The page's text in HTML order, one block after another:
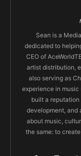
Sean is a
dedicated to
CEO of
artist distribution,
also serving as
experience in
built a
development, and
about music,
the same: to